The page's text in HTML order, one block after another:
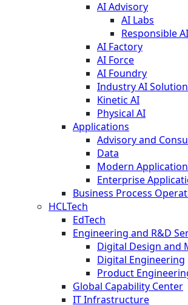
AI Advisory
AI Labs
Responsible AI
AI Factory
AI Force
AI Foundry
Industry AI
Kinetic AI
Physical AI
Applications
Advisory and
Data
Modern
Enterprise
Business Process
HCLTech
EdTech
Engineering and R&D
Digital Design and
Digital Engineering
Product
Global Capability Center
IT Infrastructure